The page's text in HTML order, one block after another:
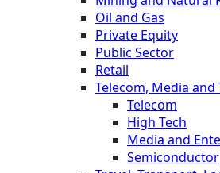
Oil and Gas
Private Equity
Public Sector
Retail
Telecom, Media and
Telecom
High Tech
Media and
Semiconductor